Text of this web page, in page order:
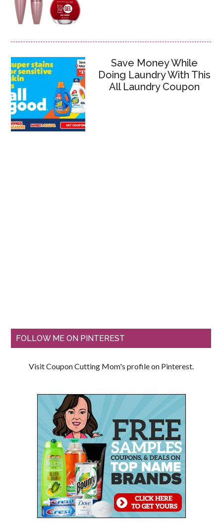
Save Money While
Doing Laundry With This
All Laundry Coupon
FOLLOW ME ON PINTEREST
Visit Coupon Cutting Mom's profile on Pinterest.